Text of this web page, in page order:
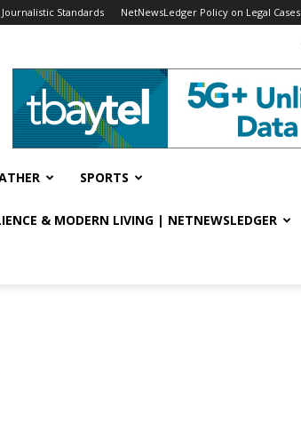
Standards NetNewsLedger Policy on Legal Cases
SPORTS
& MODERN LIVING | NETNEWSLEDGER